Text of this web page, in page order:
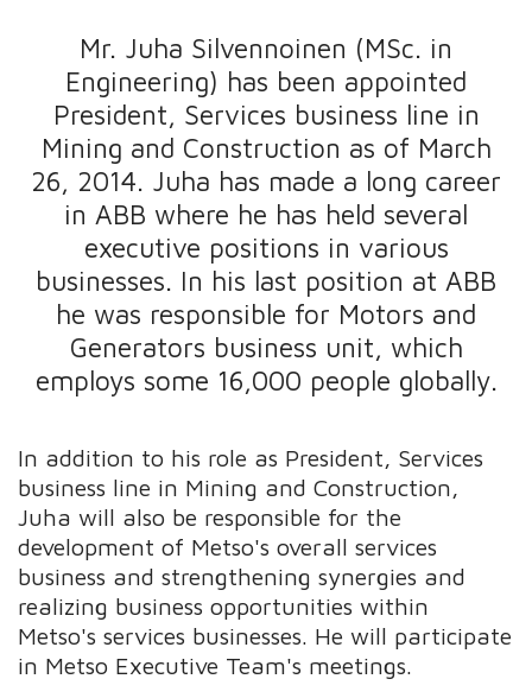
Mr. Juha Silvennoinen (MSc. in
Engineering) has been appointed
President, Services business line in
Mining and Construction as of March
26, 2014. Juha has made a long career
in ABB where he has held several
executive positions in various
businesses. In his last position at ABB
he was responsible for Motors and
Generators business unit, which
employs some 16,000 people globally.
In addition to his role as President, Services
business line in Mining and Construction,
Juha will also be responsible for the
development of Metso's overall services
business and strengthening synergies and
realizing business opportunities within
Metso's services businesses. He will participate
in Metso Executive Team's meetings.